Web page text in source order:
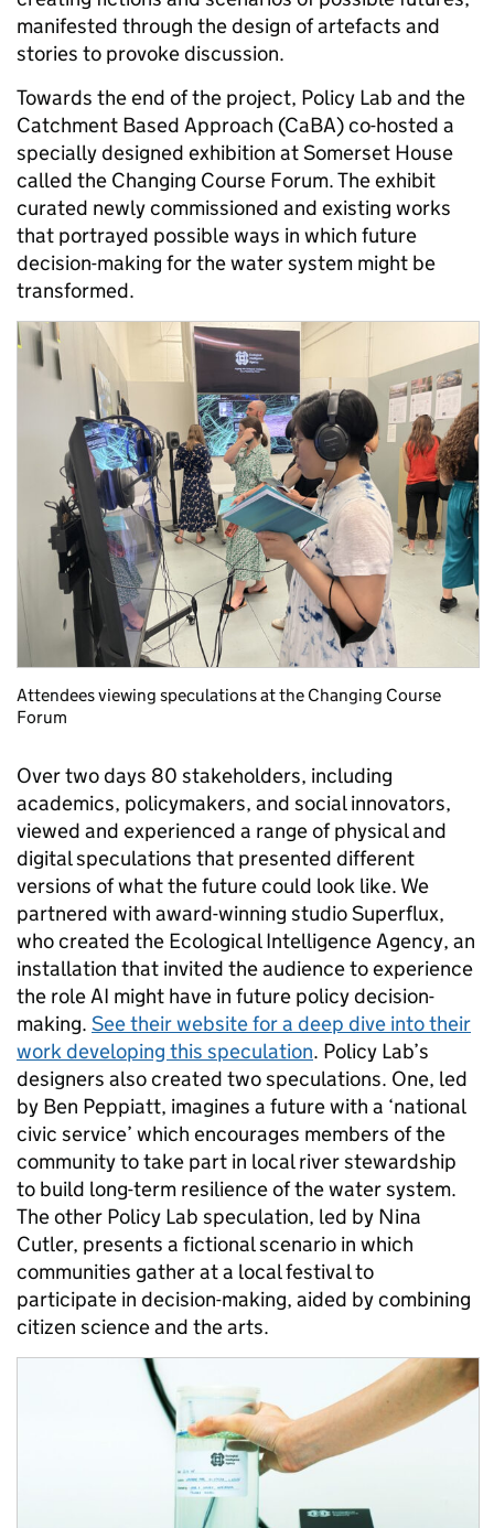
manifested through the design of artefacts and
stories to provoke discussion.
Towards the end of the project, Policy Lab and the
Catchment Based Approach (CaBA)co-hosted a
specially designed exhibition at Somerset House
called the Changing Course Forum. The exhibit
curated newly commissioned and existing works
that portrayed possible ways in which future
decision-making for the water system might be
transformed.
Attendees viewing speculations at the Changing Course
Forum
Over two days 80 stakeholders, including
academics, policymakers, and socialinnovators,
viewed and experienced a range of physical and
digital speculations that presented different
versions of what the future could look like. We
partnered with award-winning studio Superflux,
whocreated the Ecological Intelligence Agency, an
installation that invited the audience to experience
the role AI might have in future policy decision-
making. See their website for a deep dive into their
work developing this speculation. Policy Lab’s
designers alsocreated twospeculations. One, led
by Ben Peppiatt, imagines a futurewith a ‘national
civic service’ which encourages members of the
community to take part in local river stewardship
to build long-term resilienceof the water system.
The other Policy Lab speculation, led by Nina
Cutler, presents a fictional scenario in which
communities gather at a localfestivalto
participate in decision-making, aided bycombining
citizen scienceand the arts.